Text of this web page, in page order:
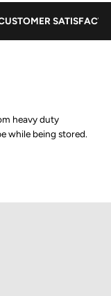
heavy duty
while being stored.